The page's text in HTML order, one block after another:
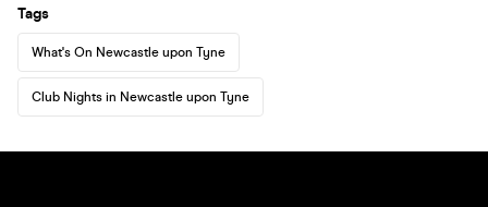
Tags
What's On Newcastle upon Tyne
Club Nights in Newcastle upon Tyne